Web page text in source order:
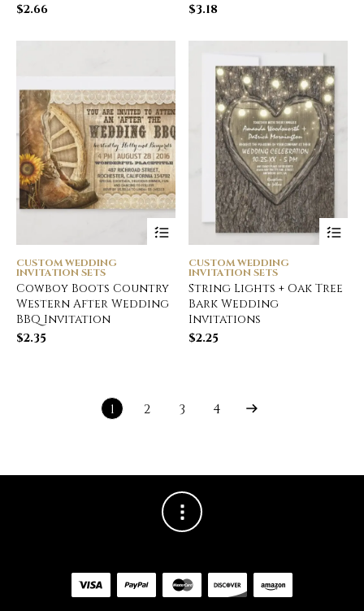
$2.66
$3.18
CUSTOM WEDDING
INVITATION SETS
Cowboy Boots Country
Western After Wedding
BBQ Invitation
$2.35
CUSTOM WEDDING
INVITATION SETS
String Lights + Oak Tree
Bark Wedding
Invitations
$2.25
1 2 3 4